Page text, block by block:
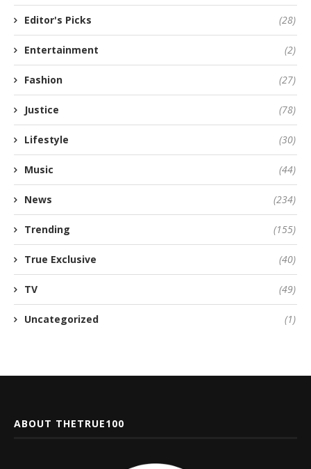
Editor's Picks (28)
Entertainment (2)
Fashion (27)
Justice (78)
Lifestyle (30)
Music (44)
News (234)
Trending (155)
True Exclusive (40)
TV (49)
Uncategorized (1)
ABOUT THETRUE100